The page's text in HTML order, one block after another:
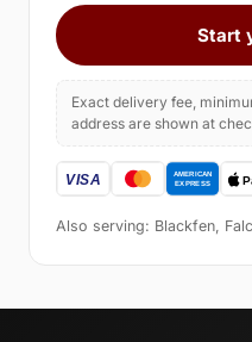
Start
Exact delivery fee,
address are shown at
Also serving: Blackfen,